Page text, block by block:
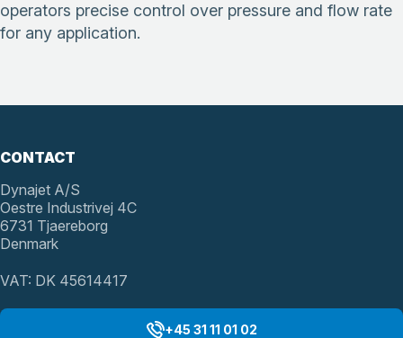
operators precise control over pressure and flow rate
for any application.
CONTACT
Dynajet A/S
Oestre Industrivej 4C
6731 Tjaereborg
Denmark
VAT: DK 45614417
+45 31 11 01 02